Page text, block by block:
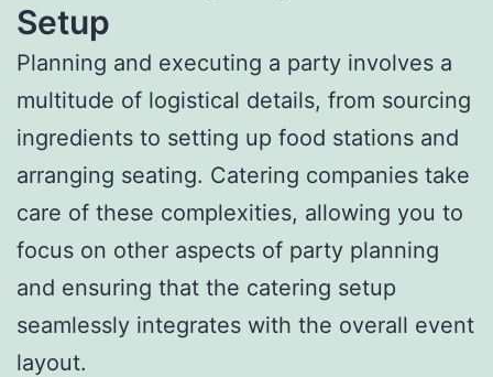
Setup
Planning and executing a party involves a
multitude of logistical details, from sourcing
ingredients to setting up food stations and
arranging seating. Catering companies take
care of these complexities, allowing you to
focus on other aspects of party planning
and ensuring that the catering setup
seamlessly integrates with the overall event
layout.